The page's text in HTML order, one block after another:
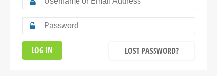
LOST PASSWORD?